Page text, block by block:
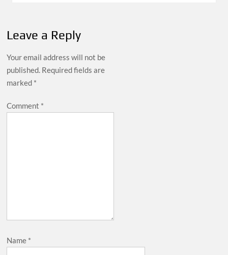
Leave a Reply
Your email address will not be
published. Required fields are
marked *
Comment *
Name *